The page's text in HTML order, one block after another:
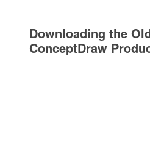
Downloading the
ConceptDraw